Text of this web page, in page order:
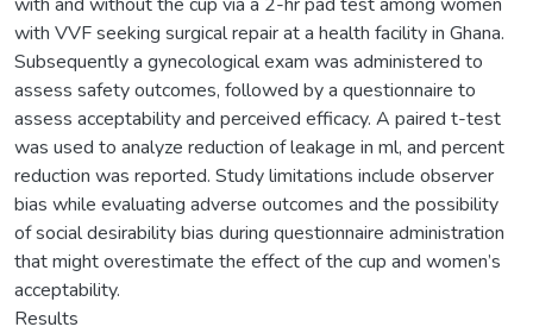
with VVF seeking surgical repair at a health facility in Ghana.
Subsequently a gynecological exam was administered to
assess safety outcomes, followed by a questionnaire to
assess acceptability and perceived efficacy. A paired t-test
was used to analyze reduction of leakage in ml, and percent
reduction was reported. Study limitations include observer
bias while evaluating adverse outcomes and the possibility
of social desirability bias during questionnaire administration
that might overestimate the effect of the cup and women’s
acceptability.
Results